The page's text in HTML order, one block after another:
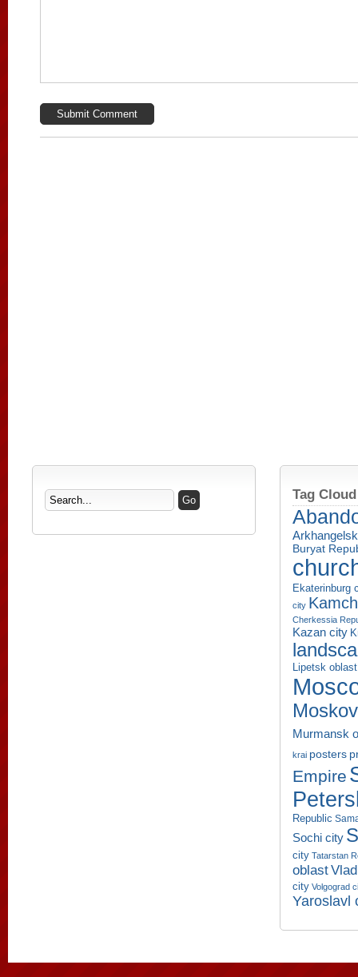
Tag Cloud
Buryat
Ekaterinburg
city
Cherkessia
Kazan city
Lipetsk oblast
Murmansk
krai posters
Empire
Republic
Sochi city
city Tatarstan
oblast
city Volgograd
Yaroslavl